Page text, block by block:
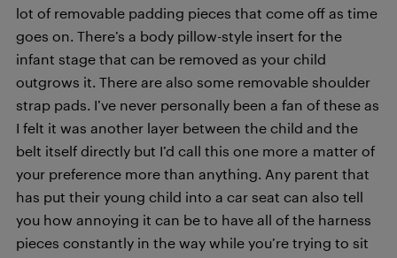
lot of removable padding pieces that come off as time
goes on. There’s a body pillow-style insert for the
infant stage that can be removed as your child
outgrows it. There are also some removable shoulder
strap pads. I’ve never personally been a fan of these as
I felt it was another layer between the child and the
belt itself directly but I’d call this one more a matter of
your preference more than anything. Any parent that
has put their young child into a car seat can also tell
you how annoying it can be to have all of the harness
pieces constantly in the way while you’re trying to sit